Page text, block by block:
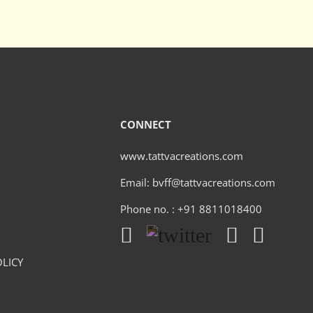
CONNECT
www.tattvacreations.com
Email: bvff@tattvacreations.com
Phone no. : +91 8811018400